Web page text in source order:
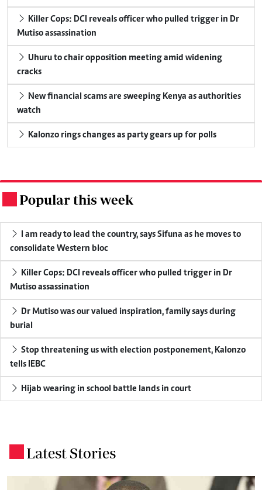
Killer Cops: DCI reveals officer who pulled trigger in Dr
Mutiso assassination
Uhuru to chair opposition meeting amid widening
cracks
New financial scams are sweeping Kenya as authorities
watch
Kalonzo rings changes as party gears up for polls
Popular this week
I am ready to lead the country, says Sifuna as he moves to
consolidate Western bloc
Killer Cops: DCI reveals officer who pulled trigger in Dr
Mutiso assassination
Dr Mutiso was our valued inspiration, family says during
burial
Stop threatening us with election postponement, Kalonzo
tells IEBC
Hijab wearing in school battle lands in court
Latest Stories